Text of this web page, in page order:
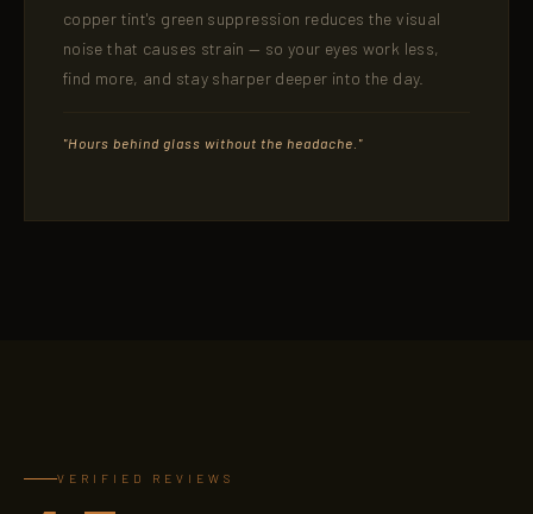
copper tint's green suppression reduces the visual
noise that causes strain — so your eyes work less,
find more, and stay sharper deeper into the day.
"Hours behind glass without the headache."
VERIFIED REVIEWS